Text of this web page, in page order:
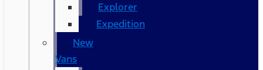
Explorer
Expedition
New
Vans